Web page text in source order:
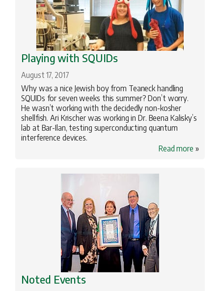
Playing with SQUIDs
August 17, 2017
Why was a nice Jewish boy from Teaneck handling
SQUIDs for seven weeks this summer? Don’t worry.
He wasn’t working with the decidedly non-kosher
shellfish. Ari Krischer was working in Dr. Beena Kalisky’s
lab at Bar-Ilan, testing superconducting quantum
interference devices.
Read more »
Noted Events